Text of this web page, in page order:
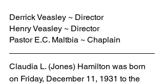
Derrick Veasley ~ Director
Henry Veasley ~ Director
Pastor E.C. Maltbia ~ Chaplain
Claudia L. (Jones) Hamilton was born
on Friday, December 11, 1931 to the